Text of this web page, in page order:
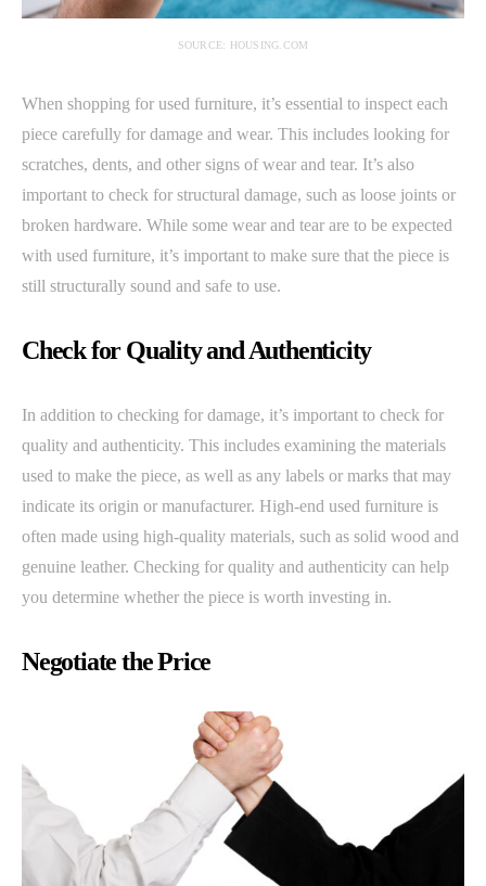
SOURCE: HOUSING.COM
When shopping for used furniture, it’s essential to inspect each
piece carefully for damage and wear. This includes looking for
scratches, dents, and other signs of wear and tear. It’s also
important to check for structural damage, such as loose joints or
broken hardware. While some wear and tear are to be expected
with used furniture, it’s important to make sure that the piece is
still structurally sound and safe to use.
Check for Quality and Authenticity
In addition to checking for damage, it’s important to check for
quality and authenticity. This includes examining the materials
used to make the piece, as well as any labels or marks that may
indicate its origin or manufacturer. High-end used furniture is
often made using high-quality materials, such as solid wood and
genuine leather. Checking for quality and authenticity can help
you determine whether the piece is worth investing in.
Negotiate the Price